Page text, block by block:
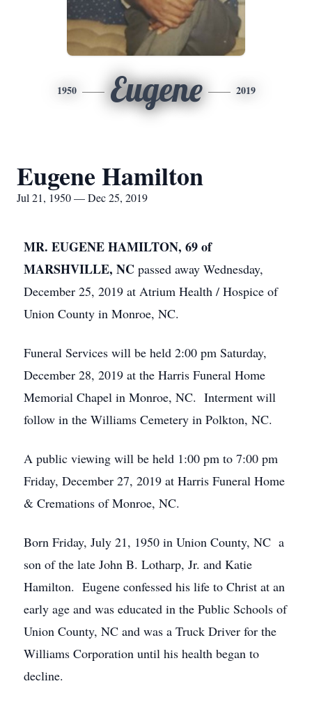
1950 Eugene 2019
Eugene Hamilton
Jul 21, 1950 — Dec 25, 2019
MR. EUGENE HAMILTON, 69 of
MARSHVILLE, NC passed away Wednesday,
December 25, 2019 at Atrium Health / Hospice of
Union County in Monroe, NC.
Funeral Services will be held 2:00 pm Saturday,
December 28, 2019 at the Harris Funeral Home
Memorial Chapel in Monroe, NC. Interment will
follow in the Williams Cemetery in Polkton, NC.
A public viewing will be held 1:00 pm to 7:00 pm
Friday, December 27, 2019 at Harris Funeral Home
& Cremations of Monroe, NC.
Born Friday, July 21, 1950 in Union County, NC a
son of the late John B. Lotharp, Jr. and Katie
Hamilton. Eugene confessed his life to Christ at an
early age and was educated in the Public Schools of
Union County, NC and was a Truck Driver for the
Williams Corporation until his health began to
decline.